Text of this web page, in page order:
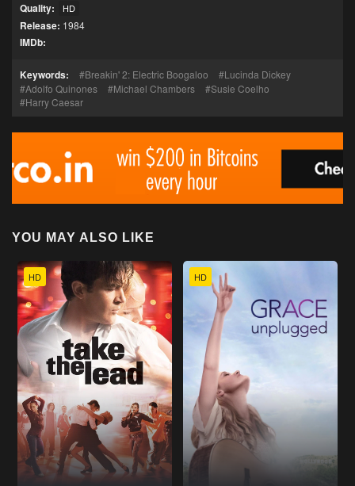
Quality: HD
Release: 1984
IMDb:
Keywords: Breakin' 2: Electric Boogaloo
Lucinda Dickey
Adolfo Quinones
Michael Chambers
Susie Coelho
Harry Caesar
YOU MAY ALSO LIKE
HD HD